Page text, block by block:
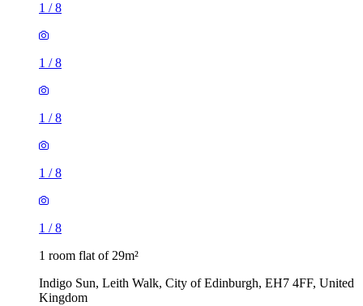
1 /8
1 /8
1 /8
1 /8
1 /8
1 room flat of 29m²
Indigo Sun, Leith Walk, City of Edinburgh, EH7 4FF, United
Kingdom